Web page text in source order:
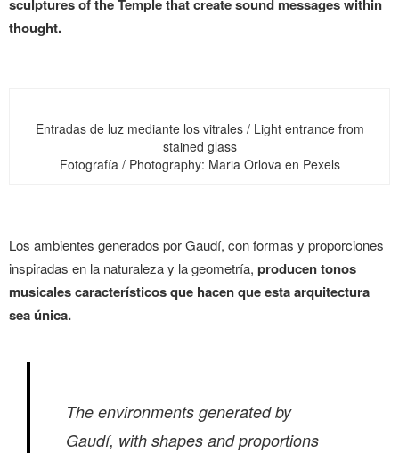
sculptures of the Temple that create sound messages within
thought.
Entradas de luz mediante los vitrales / Light entrance from
stained glass
Fotografía / Photography: Maria Orlova en Pexels
Los ambientes generados por Gaudí, con formas y proporciones
inspiradas en la naturaleza y la geometría, producen tonos
musicales característicos que hacen que esta arquitectura
sea única.
The environments generated by
Gaudí, with shapes and proportions